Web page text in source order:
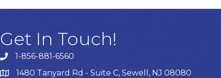
Get In Touch!
1-856-881-6560
1480 Tanyard Rd - Suite C, Sewell, NJ 08080